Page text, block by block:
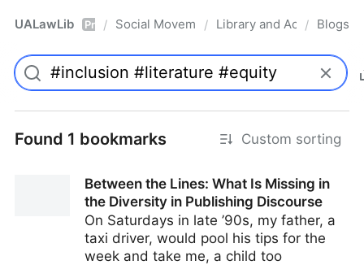
UALawLib Pro / Social Movements & the Law
/ Library and Academic
/ Blogs
Found 1 bookmarks Custom sorting
Between the Lines: What Is Missing in
the Diversity in Publishing Discourse
On Saturdays in late ’90s, my father, a
taxi driver, would pool his tips for the
week and take me, a child too